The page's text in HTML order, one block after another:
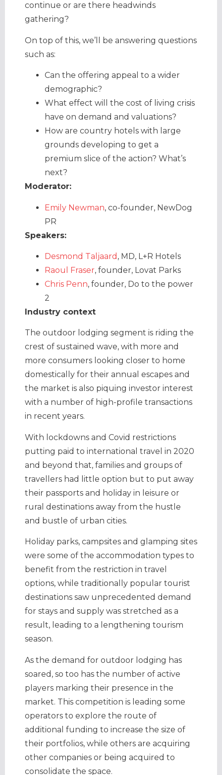
continue or are there headwinds
gathering?
On top of this, we’ll be answering questions
such as:
Can the offering appeal to a wider
demographic?
What effect will the cost of living crisis
have on demand and valuations?
How are country hotels with large
grounds developing to get a
premium slice of the action? What’s
next?
Moderator:
Emily Newman, co-founder, NewDog
PR
Speakers:
Desmond Taljaard , MD, L+R Hotels
Raoul Fraser, founder, Lovat Parks
Chris Penn, founder, Do to the power
2
Industry context
The outdoor lodging segment is riding the
crest of sustained wave, with more and
more consumers looking closer to home
domestically for their annual escapes and
the market is also piquing investor interest
with a number of high-profile transactions
in recent years.
With lockdowns and Covid restrictions
putting paid to international travel in 2020
and beyond that, families and groups of
travellers had little option but to put away
their passports and holiday in leisure or
rural destinations away from the hustle
and bustle of urban cities.
Holiday parks, campsites and glamping sites
were some of the accommodation types to
benefit from the restriction in travel
options, while traditionally popular tourist
destinations saw unprecedented demand
for stays and supply was stretched as a
result, leading to a lengthening tourism
season.
As the demand for outdoor lodging has
soared, so too has the number of active
players marking their presence in the
market. This competition is leading some
operators to explore the route of
additional funding to increase the size of
their portfolios, while others are acquiring
other companies or being acquired to
consolidate the space.